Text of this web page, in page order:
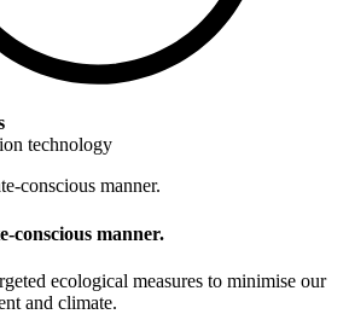
technology
conscious manner.
ecological measures to minimise our
and climate.